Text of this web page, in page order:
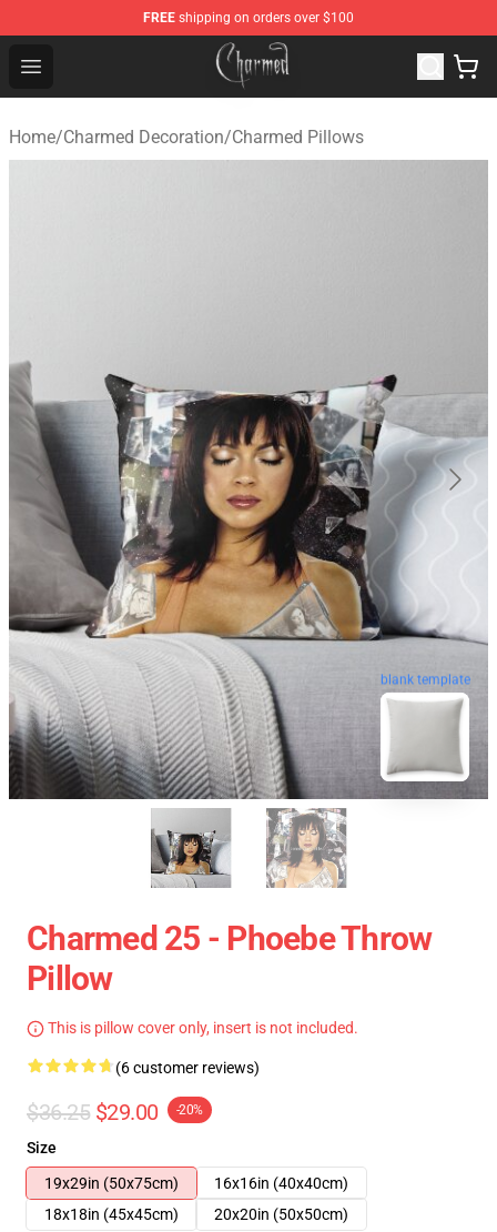
FREE shipping on orders over $100
Open menu
Charmed Store - Official Charmed Merchandise Shop
Home/Charmed Decoration/Charmed Pillows
blank template
Charmed 25 - Phoebe Throw
Pillow
This is pillow cover only, insert is not included.
(6 customer reviews)
$36.25 $29.00 -20%
Size
19x29in (50x75cm)
16x16in (40x40cm)
18x18in (45x45cm)
20x20in (50x50cm)